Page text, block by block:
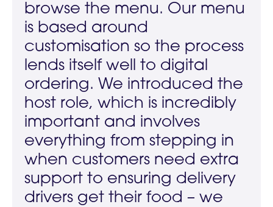
browse the menu. Our menu
is based around
customisation so the process
lends itself well to digital
ordering. We introduced the
host role, which is incredibly
important and involves
everything from stepping in
when customers need extra
support to ensuring delivery
drivers get their food – we